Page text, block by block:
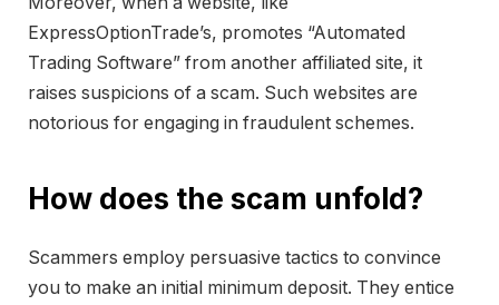
ExpressOptionTrade’s, promotes “Automated
Trading Software” from another affiliated site, it
raises suspicions of a scam. Such websites are
notorious for engaging in fraudulent schemes.
How does the scam unfold?
Scammers employ persuasive tactics to convince
you to make an initial minimum deposit. They entice